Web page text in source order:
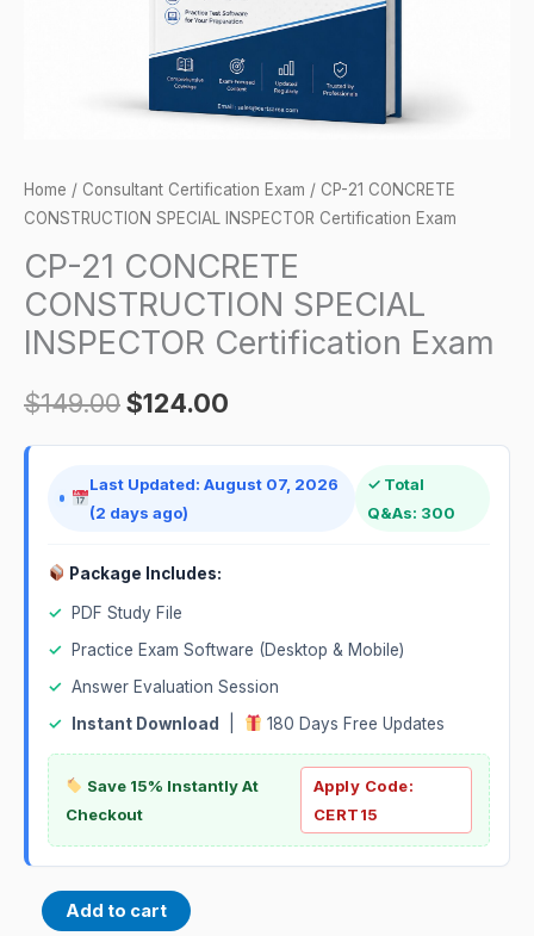
Home / Consultant Certification Exam / CP-21 CONCRETE
CONSTRUCTION SPECIAL INSPECTOR Certification Exam
CP-21 CONCRETE
CONSTRUCTION SPECIAL
INSPECTOR Certification Exam
$149.00$124.00
Last Updated: August 07, 2026
(2 days ago)
✓ Total
Q&As: 300
Package Includes:
✓
PDF Study File
✓
Practice Exam Software (Desktop & Mobile)
✓ Answer Evaluation Session
✓
Instant Download 180 Days Free Updates
Save 15% Instantly At
Checkout
Apply Code:
CERT15
Add to cart